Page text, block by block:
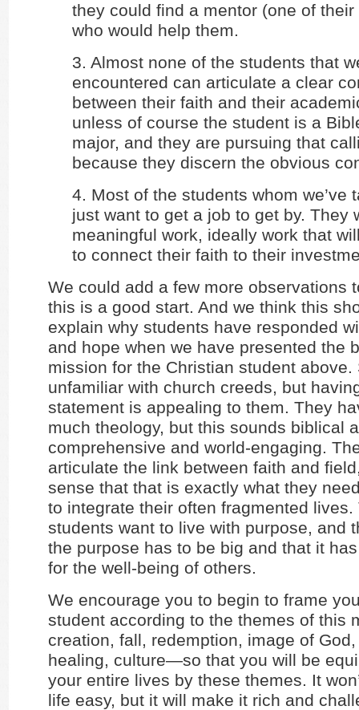
they could find a mentor (one of
who would help them.
3. Almost none of the students that
encountered can articulate a clear
between their faith and their
unless of course the student is a
major, and they are pursuing that
because they discern the obvious
4. Most of the students whom we’ve
just want to get a job to get by. They
meaningful work, ideally work that
to connect their faith to their
We could add a few more observations
this is a good start. And we think this
explain why students have responded
and hope when we have presented the
mission for the Christian student above.
unfamiliar with church creeds, but
statement is appealing to them. They
much theology, but this sounds biblical
comprehensive and world-engaging.
articulate the link between faith and
sense that that is exactly what they
to integrate their often fragmented lives.
students want to live with purpose, and
the purpose has to be big and that it
for the well-being of others.
We encourage you to begin to frame
student according to the themes of this
creation, fall, redemption, image of
healing, culture—so that you will be
your entire lives by these themes. It
life easy, but it will make it rich and